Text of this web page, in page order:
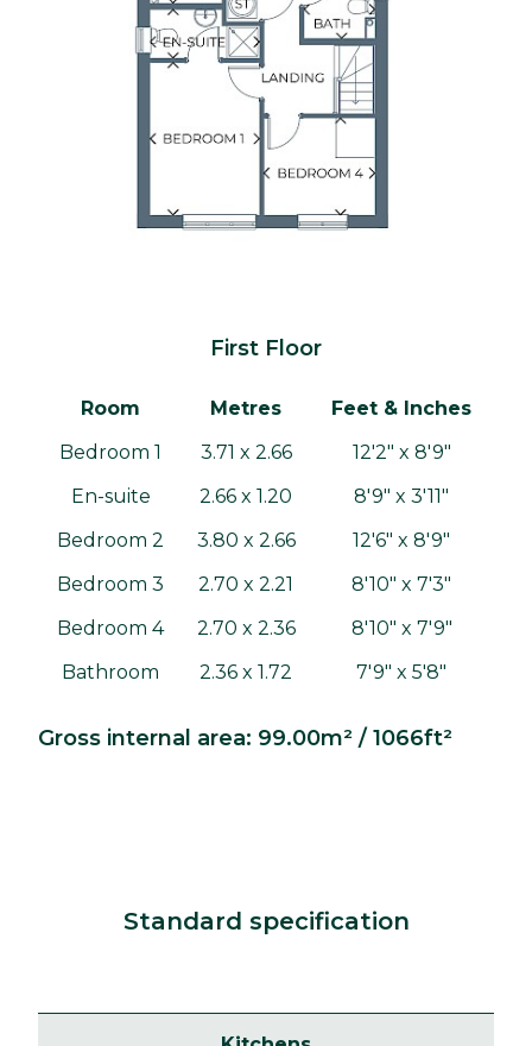
First Floor
Room Metres
Feet & Inches
Bedroom 1
3.71 x 2.66
12'2" x 8'9"
En-suite
2.66 x 1.20
8'9" x 3'11"
Bedroom 2
3.80 x 2.66
12'6" x 8'9"
Bedroom 3
2.70 x 2.21
8'10" x 7'3"
Bedroom 4
2.70 x 2.36
8'10" x 7'9"
Bathroom
2.36 x 1.72 7'9" x 5'8"
Gross internal area: 99.00m² / 1066ft²
Standard specification